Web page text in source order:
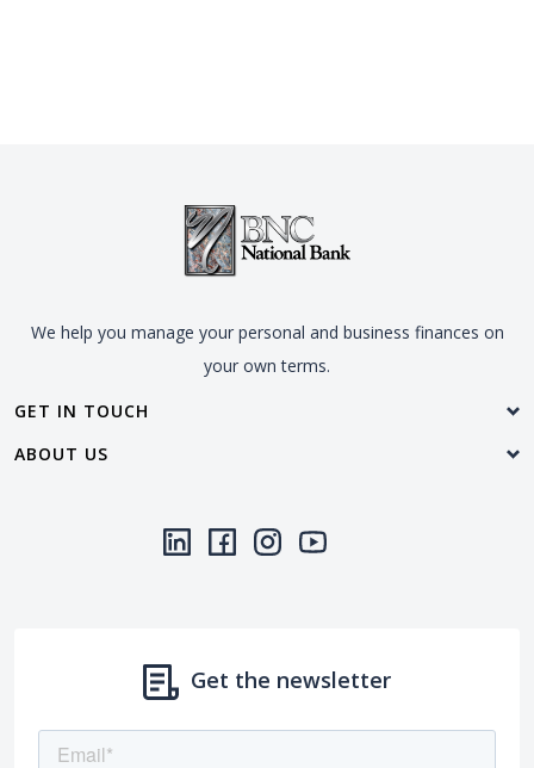
We help you manage your personal and business finances on
your own terms.
GET IN TOUCH
ABOUT US
LinkedIn
(Opens in a new Window)
Facebook
(Opens in a new Window)
Instagram
(Opens in a new Window)
YouTube
(Opens in a new Window)
Get the newsletter